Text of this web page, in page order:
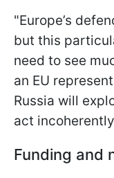
"Europe’s
but this
need to see
an EU
Russia will
act
Funding and